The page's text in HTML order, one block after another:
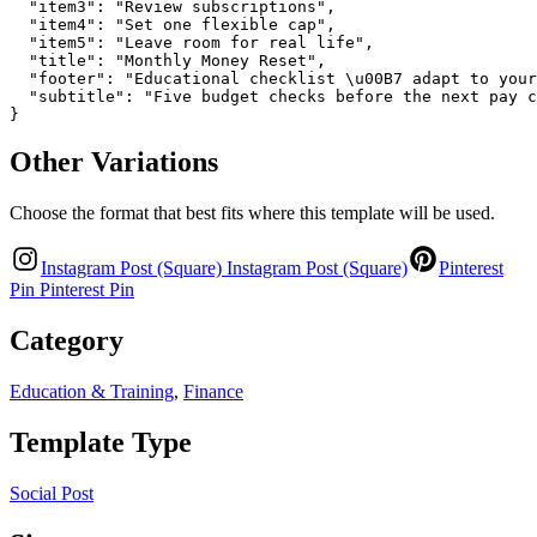
  "item3": "Review subscriptions",
  "item4": "Set one flexible cap",
  "item5": "Leave room for real life",
  "title": "Monthly Money Reset",
"footer": "Educational checklist \u00B7 adapt to
"subtitle": "Five budget checks before the next pay
}
Other Variations
Choose the format that best fits where this template will be used.
Instagram Post (Square) Instagram Post (Square)
Pinterest
Pin Pinterest Pin
Category
Education & Training, Finance
Template Type
Social Post